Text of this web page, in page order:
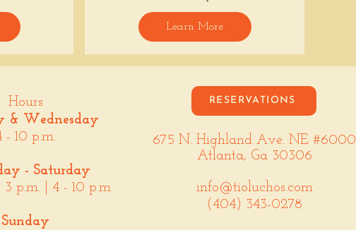
Learn More
Hours
& Wednesday
- 10 p.m.
- Saturday
3 p.m. | 4 - 10 p.m.
Sunday
RESERVATIONS
675 N. Highland Ave. NE #6000
Atlanta, Ga 30306
info@tioluchos.com
(404) 343-0278